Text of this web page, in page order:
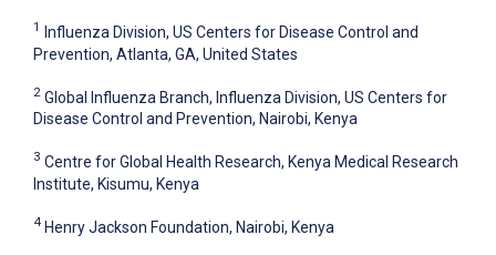
1
Influenza Division, US Centers for Disease Control and
Prevention, Atlanta, GA, United States
2 Global Influenza Branch, Influenza Division, US Centers for
Disease Control and Prevention, Nairobi, Kenya
3 Centre for Global Health Research, Kenya Medical Research
Institute, Kisumu, Kenya
4 Henry Jackson Foundation, Nairobi, Kenya